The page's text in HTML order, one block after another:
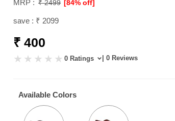
MRP : ₹ 2499 [84% off]
save : ₹ 2099
₹ 400
0 Ratings | 0 Reviews
Available Colors